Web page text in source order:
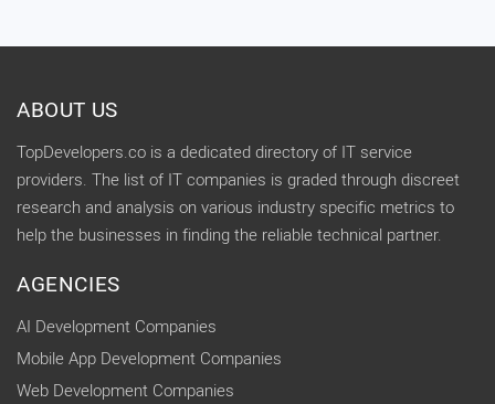
ABOUT US
TopDevelopers.co is a dedicated directory of IT service
providers. The list of IT companies is graded through discreet
research and analysis on various industry specific metrics to
help the businesses in finding the reliable technical partner.
AGENCIES
AI Development Companies
Mobile App Development Companies
Web Development Companies